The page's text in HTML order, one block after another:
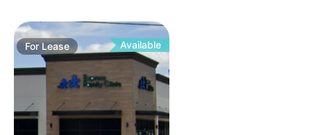
For Lease Available